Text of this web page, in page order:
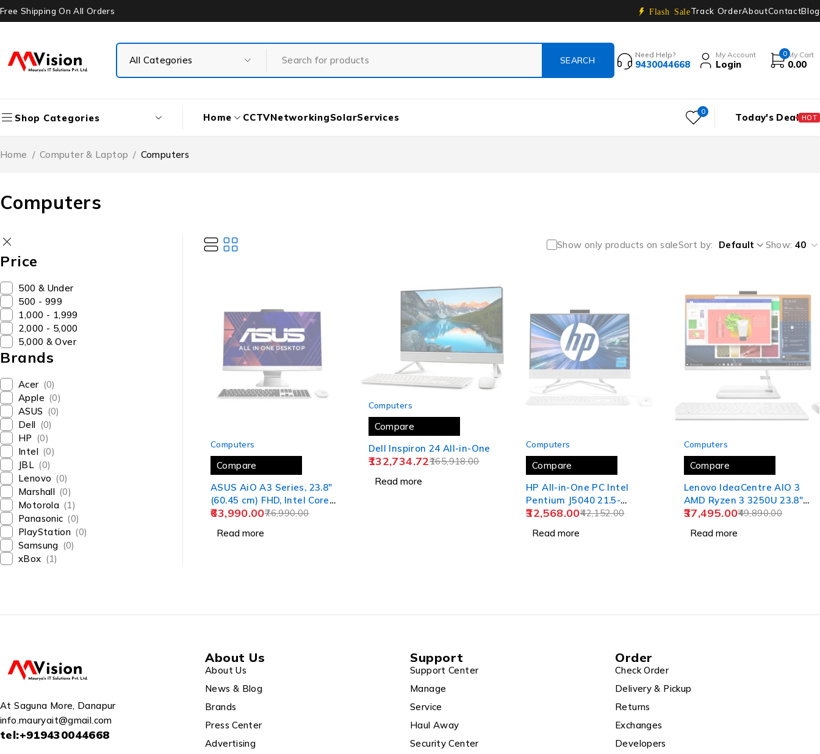
Free Shipping On All Orders Flash SaleTrack OrderAboutContactBlog
Need Help?
9430044668
My Account
Login
0 My Cart
0.00
Shop Categories Home CCTVNetworkingSolarServices 0 Today's Deal HOT
Computers
Home / Computer & Laptop / Computers
Price
₹500 & Under
₹500 - ₹999
₹1,000 - ₹1,999
₹2,000 - ₹5,000
₹5,000 & Over
Brands
Acer (0)
Apple (0)
ASUS (0)
Dell (0)
HP (0)
Intel (0)
JBL (0)
Lenovo (0)
Marshall (0)
Motorola (1)
Panasonic (0)
PlayStation (0)
Samsung (0)
xBox (1)
Show only products on saleSort by Default Show: 40
Computers
Compare
ASUS AiO A3 Series, 23.8"
(60.45 cm) FHD, Intel Core
i5-1235U 12th Gen, All-in-
SSD/Windows 11/Office
76,990.00
63,990.00
Read more
Computers
Compare
Dell Inspiron 24 All-in-One
165,918.00
132,734.72
Read more
Computers
Compare
HP All-in-One PC Intel
Pentium J5040 21.5-
inch(54.6 cm) FHD Three-
42,152.00
32,568.00
Read more
Computers
Compare
Lenovo IdeaCentre AIO 3
AMD Ryzen 3 3250U 23.8"
FHD IPS 3-Side Edgeless
49,890.00
37,495.00
Read more
At Saguna More, Danapur
info.mauryait@gmail.com
tel:+919430044668
About Us
About Us
News & Blog
Brands
Press Center
Advertising
Support
Support Center
Manage
Service
Haul Away
Security Center
Order
Check Order
Delivery & Pickup
Returns
Exchanges
Developers